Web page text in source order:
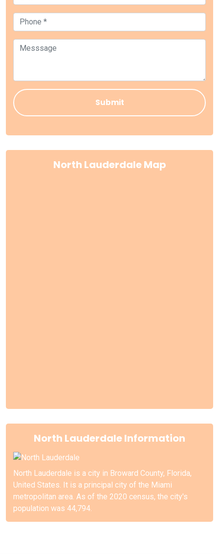
North Lauderdale Map
North Lauderdale Information
North Lauderdale is a city in Broward County, Florida,
United States. It is a principal city of the Miami
metropolitan area. As of the 2020 census, the city's
population was 44,794.